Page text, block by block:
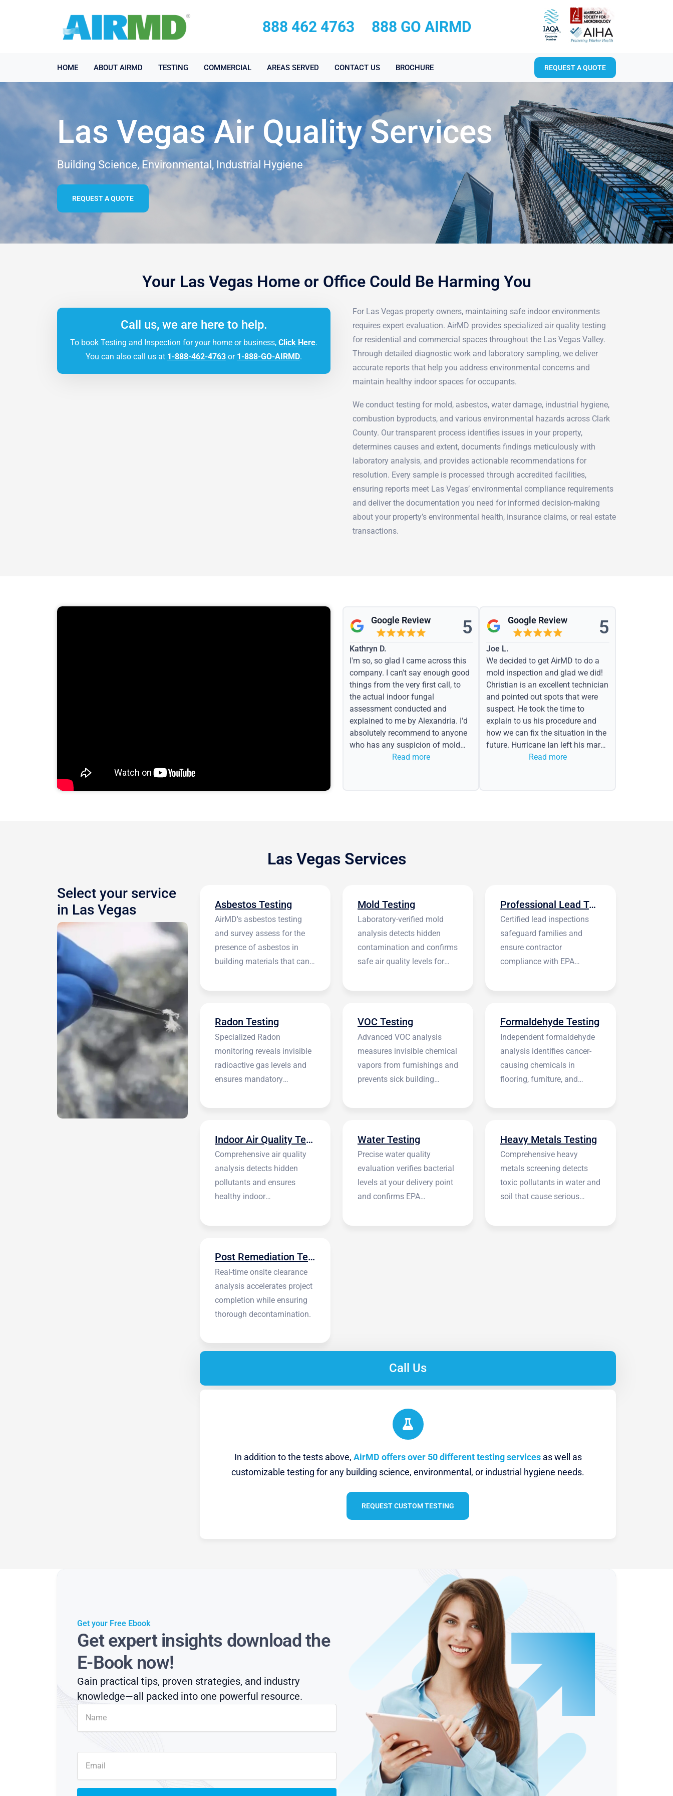
888 462 4763 888 GO AIRMD
HOME ABOUT AIRMD TESTING COMMERCIAL AREAS SERVED CONTACT US BROCHURE REQUEST A QUOTE
Las Vegas Air Quality Services
Building Science, Environmental, Industrial Hygiene
REQUEST A QUOTE
Your Las Vegas Home or Office Could Be Harming You
Call us, we are here to help.
To book Testing and Inspection for your home or business, Click Here.
You can also call us at 1-888-462-4763 or 1-888-GO-AIRMD.
For Las Vegas property owners, maintaining safe indoor environments
requires expert evaluation. AirMD provides specialized air quality testing
for residential and commercial spaces throughout the Las Vegas Valley.
Through detailed diagnostic work and laboratory sampling, we deliver
accurate reports that help you address environmental concerns and
maintain healthy indoor spaces for occupants.
We conduct testing for mold, asbestos, water damage, industrial hygiene,
combustion byproducts, and various environmental hazards across Clark
County. Our transparent process identifies issues in your property,
determines causes and extent, documents findings meticulously with
laboratory analysis, and provides actionable recommendations for
resolution. Every sample is processed through accredited facilities,
ensuring reports meet Las Vegas’ environmental compliance requirements
and deliver the documentation you need for informed decision-making
about your property’s environmental health, insurance claims, or real estate
transactions.
Google Review 5
Kathryn D.
I'm so, so glad I came across this
company. I can't say enough good
things from the very first call, to
the actual indoor fungal
assessment conducted and
explained to me by Alexandria. I'd
absolutely recommend to anyone
who has any suspicion of mold
issues or water event.
Read more
Google Review 5
Joe L.
We decided to get AirMD to do a
mold inspection and glad we did!
Christian is an excellent technician
and pointed out spots that were
suspect. He took the time to
explain to us his procedure and
how we can fix the situation in the
future. Hurricane Ian left his mark
in the form of water spots on our
Read more
Las Vegas Services
Select your service
in Las Vegas
Asbestos Testing
AirMD's asbestos testing
and survey assess for the
presence of asbestos in
building materials that can
Mold Testing
Laboratory-verified mold
analysis detects hidden
contamination and confirms
safe air quality levels for
Professional Lead Testing
Certified lead inspections
safeguard families and
ensure contractor
compliance with EPA
Radon Testing
Specialized Radon
monitoring reveals invisible
radioactive gas levels and
ensures mandatory
VOC Testing
Advanced VOC analysis
measures invisible chemical
vapors from furnishings and
prevents sick building
Formaldehyde Testing
Independent formaldehyde
analysis identifies cancer-
causing chemicals in
flooring, furniture, and
Indoor Air Quality Testing
Comprehensive air quality
analysis detects hidden
pollutants and ensures
healthy indoor
Water Testing
Precise water quality
evaluation verifies bacterial
levels at your delivery point
and confirms EPA
Heavy Metals Testing
Comprehensive heavy
metals screening detects
toxic pollutants in water and
soil that cause serious
Post Remediation Testing
Real-time onsite clearance
analysis accelerates project
completion while ensuring
thorough decontamination.
Call Us
In addition to the tests above, AirMD offers over 50 different testing servicesas well as
customizable testing for any building science, environmental, or industrial hygiene needs.
REQUEST CUSTOM TESTING
Get your Free Ebook
Get expert insights download the
E-Book now!
Gain practical tips, proven strategies, and industry
knowledge—all packed into one powerful resource.